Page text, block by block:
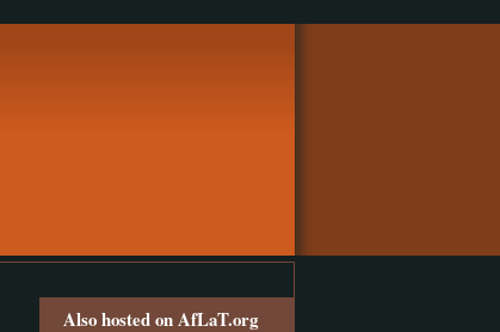
Also hosted on AfLaT.org